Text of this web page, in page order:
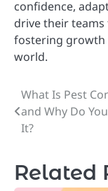
confidence,
drive their
fostering growth
world.
Post
navigation
What Is Pest
and Why Do
It?
Related